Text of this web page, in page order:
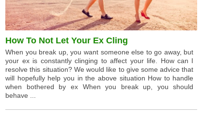
How To Not Let Your Ex Cling
When you break up, you want someone else to go away, but
your ex is constantly clinging to affect your life. How can I
resolve this situation? We would like to give some advice that
will hopefully help you in the above situation How to handle
when bothered by ex When you break up, you should
behave ...